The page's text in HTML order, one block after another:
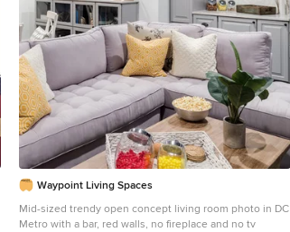
Waypoint Living Spaces
Mid-sized trendy open concept living room photo in DC
Metro with a bar, red walls, no fireplace and no tv